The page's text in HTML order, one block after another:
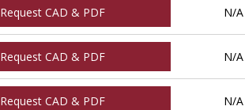
Request CAD & PDF N/A
Request CAD & PDF N/A
Request CAD & PDF N/A